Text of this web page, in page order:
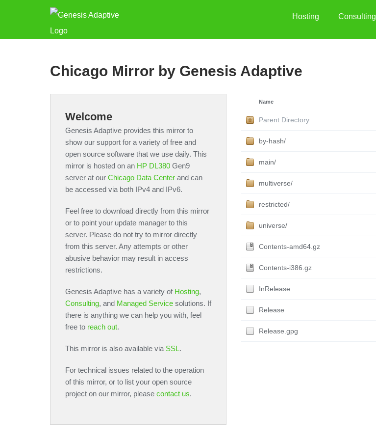
Hosting Consulting
Chicago Mirror by Genesis Adaptive
Welcome
Genesis Adaptive provides this mirror to
show our support for a variety of free and
open source software that we use daily. This
mirror is hosted on an HP DL380 Gen9
server at our Chicago Data Center and can
be accessed via both IPv4 and IPv6.
Feel free to download directly from this mirror
or to point your update manager to this
server. Please do not try to mirror directly
from this server. Any attempts or other
abusive behavior may result in access
restrictions.
Genesis Adaptive has a variety of Hosting,
Consulting, and Managed Service solutions. If
there is anything we can help you with, feel
free to reach out.
This mirror is also available via SSL.
For technical issues related to the operation
of this mirror, or to list your open source
project on our mirror, please contact us.
Name
Parent Directory
by-hash/
main/
multiverse/
restricted/
universe/
Contents-amd64.gz
Contents-i386.gz
InRelease
Release
Release.gpg